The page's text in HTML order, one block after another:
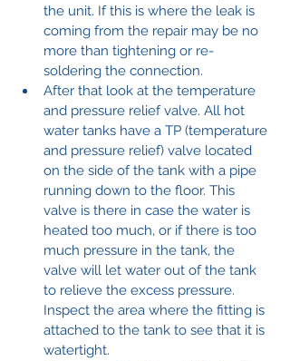
the unit. If this is where the leak is
coming from the repair may be no
more than tightening or re-
soldering the connection.
After that look at the temperature
and pressure relief valve. All hot
water tanks have a TP (temperature
and pressure relief) valve located
on the side of the tank with a pipe
running down to the floor. This
valve is there in case the water is
heated too much, or if there is too
much pressure in the tank, the
valve will let water out of the tank
to relieve the excess pressure.
Inspect the area where the fitting is
attached to the tank to see that it is
watertight.